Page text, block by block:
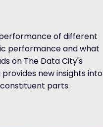
of different
performance and what
on The Data City's
new insights into
parts.